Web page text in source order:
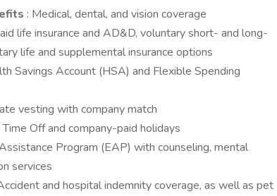
: Medical, dental, and vision coverage
life insurance and AD&D, voluntary short- and long-
life and supplemental insurance options
Savings Account (HSA) and Flexible Spending
vesting with company match
Off and company-paid holidays
Program (EAP) with counseling, mental
services
and hospital indemnity coverage, as well as pet